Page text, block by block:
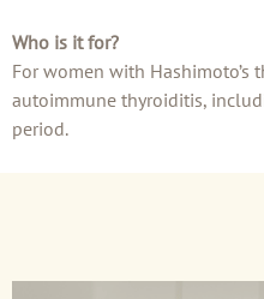
Who is it for?
For women with
autoimmune thyroiditis,
period.